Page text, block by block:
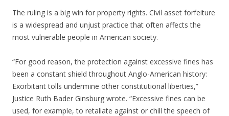
k
The ruling is a big win for property rights. Civil asset forfeiture
is a widespread and unjust practice that often affects the
most vulnerable people in American society.
“For good reason, the protection against excessive fines has
been a constant shield throughout Anglo-American history:
Exorbitant tolls undermine other constitutional liberties,”
Justice Ruth Bader Ginsburg wrote. “Excessive fines can be
used, for example, to retaliate against or chill the speech of